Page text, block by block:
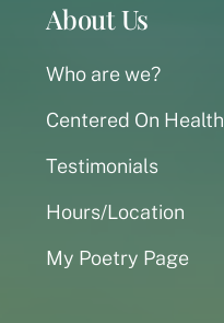
About Us
Who are we?
Centered On Health
Testimonials
Hours/Location
My Poetry Page